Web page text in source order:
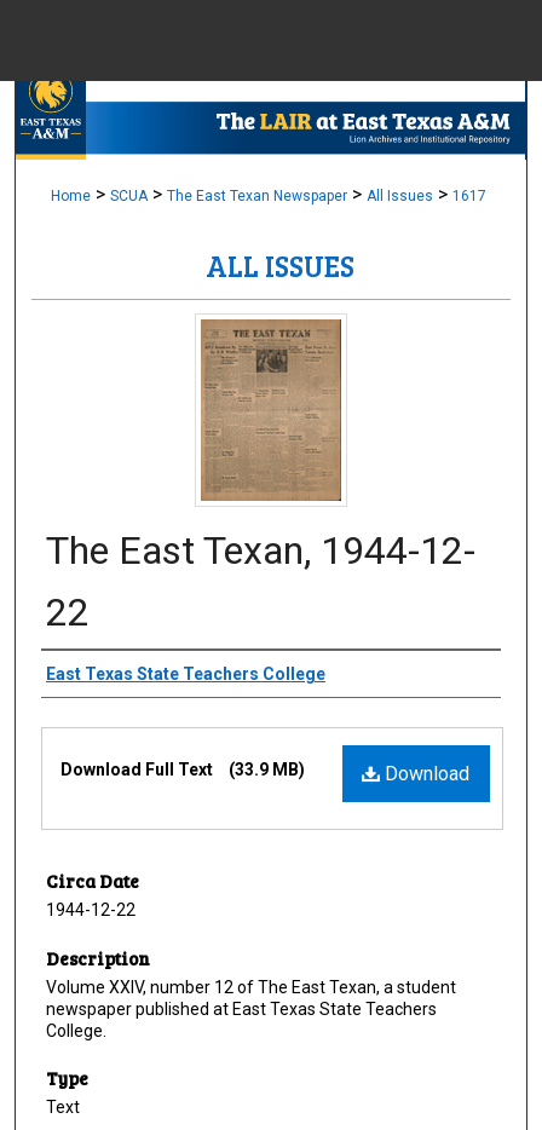
Browse
Digital
Home > SCUA > The East Texan Newspaper > All Issues > 1617
ALL ISSUES
The East Texan, 1944-12-
22
Creator
East Texas State Teachers College
Download
Download Full Text (33.9 MB)
Circa Date
1944-12-22
Description
Volume XXIV, number 12 of The East Texan, a student
newspaper published at East Texas State Teachers
College.
Type
Text